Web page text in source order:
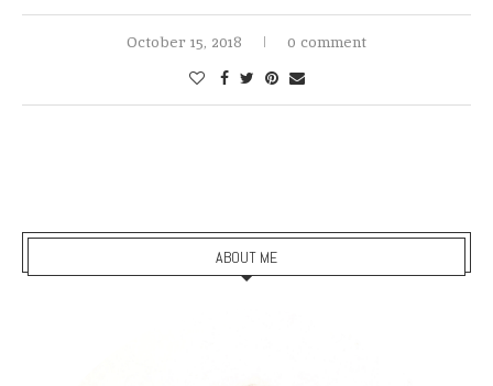
October 15, 2018 0 comment
ABOUT ME